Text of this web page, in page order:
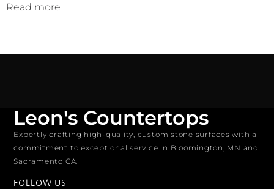
Read more
Leon's Countertops
Expertly crafting high-quality, custom stone surfaces with a
commitment to exceptional service in Bloomington, MN and
Sacramento CA.
FOLLOW US